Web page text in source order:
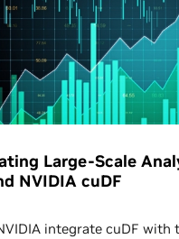
Large-Scale
NVIDIA cuDF
integrate cuDF with